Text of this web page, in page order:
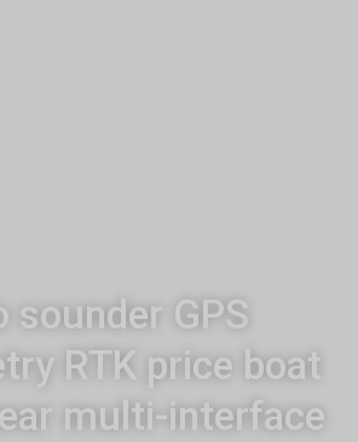
sounder GPS
RTK price boat
multi-interface